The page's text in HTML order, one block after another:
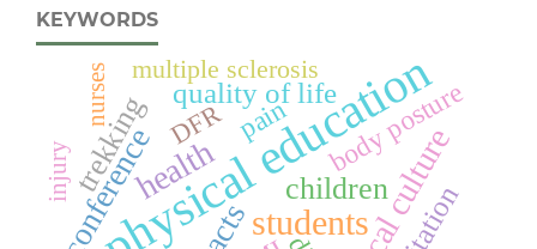
KEYWORDS
physical education
students
health
conference children
trekking quality of lifebody posture
pain
multiple sclerosis
DFR
injury
nurses